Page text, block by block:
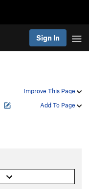
Sign In
Improve This Page
Add To Page